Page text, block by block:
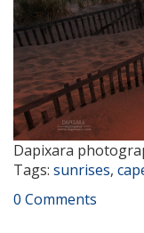
Dapixara
Tags: sunrises,
0 Comments